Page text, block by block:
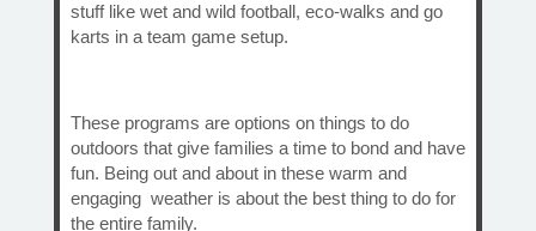
stuff like wet and wild football, eco-walks and go
karts in a team game setup.
These programs are options on things to do
outdoors that give families a time to bond and have
fun. Being out and about in these warm and
engaging weather is about the best thing to do for
the entire family.